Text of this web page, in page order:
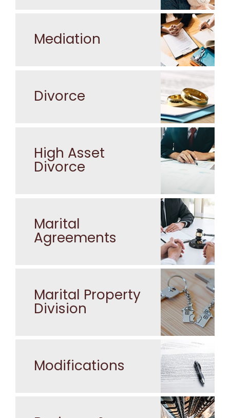
Mediation
Divorce
High Asset
Divorce
Marital
Agreements
Marital Property
Division
Modifications